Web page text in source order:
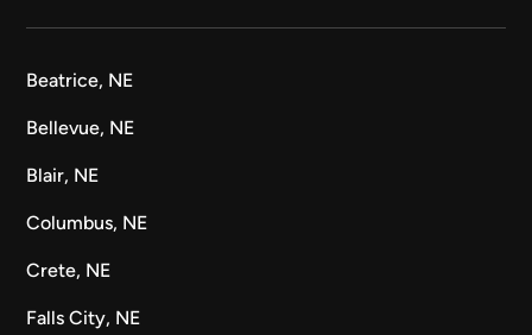
Beatrice, NE
Bellevue, NE
Blair, NE
Columbus, NE
Crete, NE
Falls City, NE